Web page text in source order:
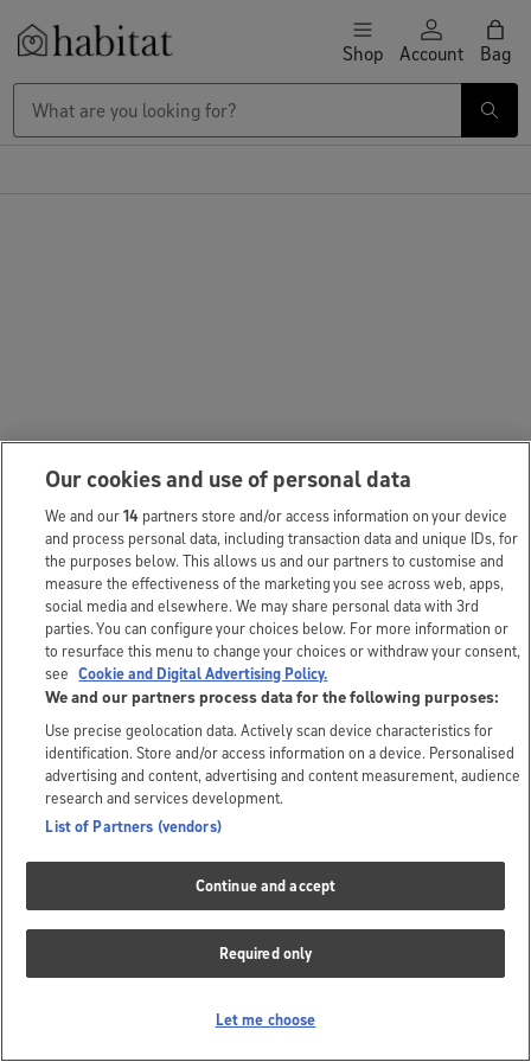
Skip to content Shop Account Bag
Our cookies and use of personal data
We and our14 partners store and/or access information on your device
and process personal data, including transaction data and unique IDs, for
the purposes below. This allows us and our partners to customise and
measure the effectiveness of the marketing you see across web, apps,
social media and elsewhere. We may share personal data with 3rd
parties. You can configure your choices below. For more information or
to resurface this menu to change your choices or withdraw your consent,
see Cookie and Digital Advertising Policy.
We and our partners process data for the following purposes:
Use precise geolocation data. Actively scan device characteristics for
identification. Store and/or access information on a device. Personalised
advertising and content, advertising and content measurement, audience
research and services development.
List of Partners (vendors)
Continue and accept
Required only
Let me choose